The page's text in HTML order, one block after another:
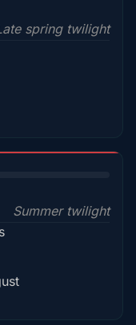
spring twilight
Summer twilight